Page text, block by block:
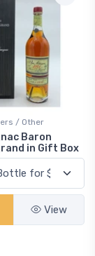
/ Other
Baron
in Gift Box
View